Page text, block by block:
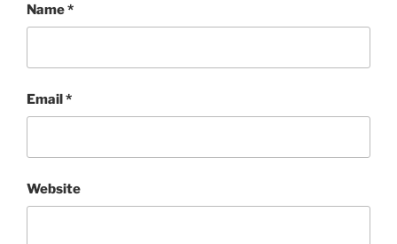
Name*
Email*
Website